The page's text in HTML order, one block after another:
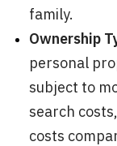
family.
Ownership
personal
subject to
search
costs